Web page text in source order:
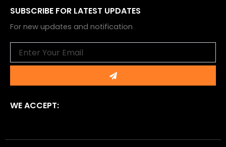
SUBSCRIBE FOR LATEST UPDATES
For new updates and notification
Submit
WE ACCEPT: